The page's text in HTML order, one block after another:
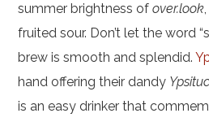
summer brightness of over.look
fruited sour. Don’t let the word
brew is smooth and splendid.
hand offering their dandy
is an easy drinker that